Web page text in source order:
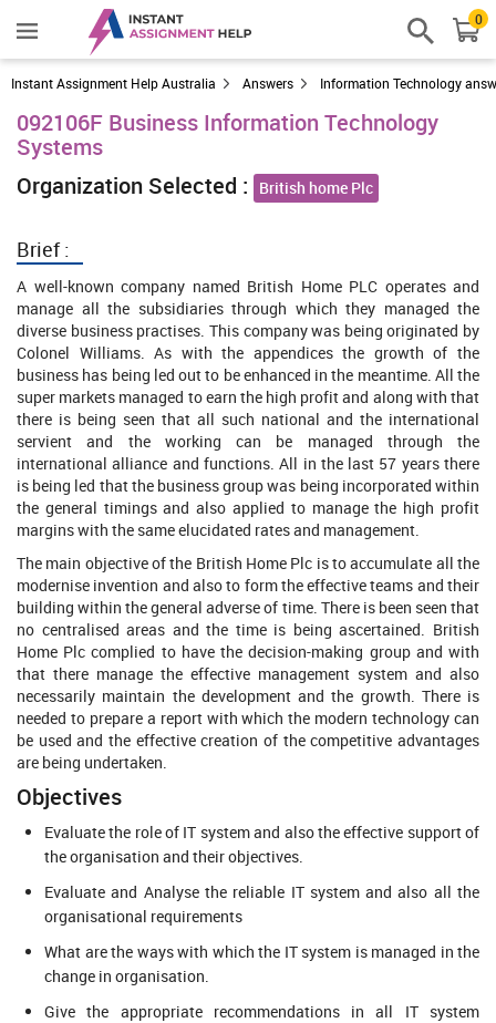
0
Instant Assignment Help Australia Answers Information Technology
092106F Business Information Technology
Systems
Organization Selected :
British home Plc
Brief :
A well-known company named British Home PLC operates and
manage all the subsidiaries through which they managed the
diverse business practises. This company was being originated by
Colonel Williams. As with the appendices the growth of the
business has being led out to be enhanced in the meantime. All the
super markets managed to earn the high profit and along with that
there is being seen that all such national and the international
servient and the working can be managed through the
international alliance and functions. All in the last 57 years there
is being led that the business group was being incorporated within
the general timings and also applied to manage the high profit
margins with the same elucidated rates and management.
The main objective of the British Home Plc is to accumulate all the
modernise invention and also to form the effective teams and their
building within the general adverse of time. There is been seen that
no centralised areas and the time is being ascertained. British
Home Plc complied to have the decision-making group and with
that there manage the effective management system and also
necessarily maintain the development and the growth. There is
needed to prepare a report with which the modern technology can
be used and the effective creation of the competitive advantages
are being undertaken.
Objectives
Evaluate the role of IT system and also the effective support of
the organisation and their objectives.
Evaluate and Analyse the reliable IT system and also all the
organisational requirements
What are the ways with which the IT system is managed in the
change in organisation.
Give the appropriate recommendations in all IT system